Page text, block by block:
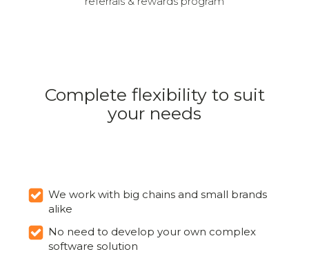
Complete flexibility to suit
your needs
We work with big chains and small brands
alike
No need to develop your own complex
software solution